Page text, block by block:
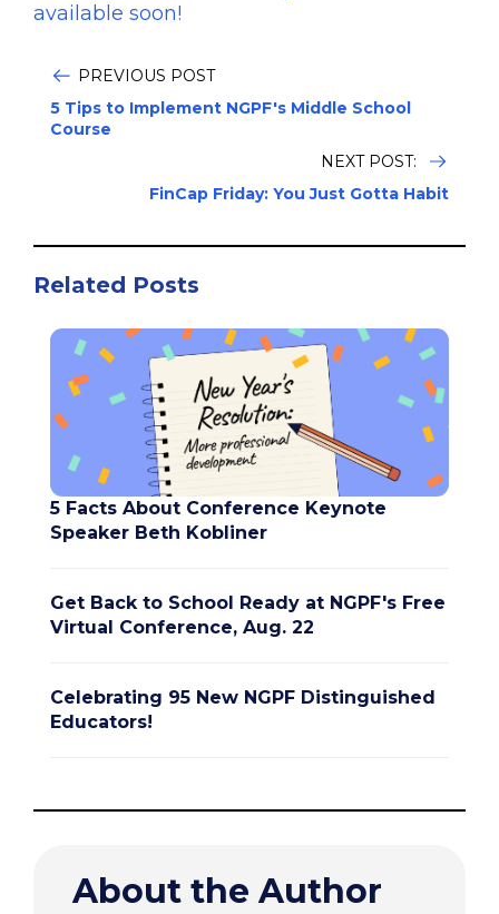
available soon!
PREVIOUS POST
5 Tips to Implement NGPF's Middle School
Course
NEXT POST:
FinCap Friday: You Just Gotta Habit
Related Posts
5 Facts About Conference Keynote
Speaker Beth Kobliner
Get Back to School Ready at NGPF's Free
Virtual Conference, Aug. 22
Celebrating 95 New NGPF Distinguished
Educators!
About the Author